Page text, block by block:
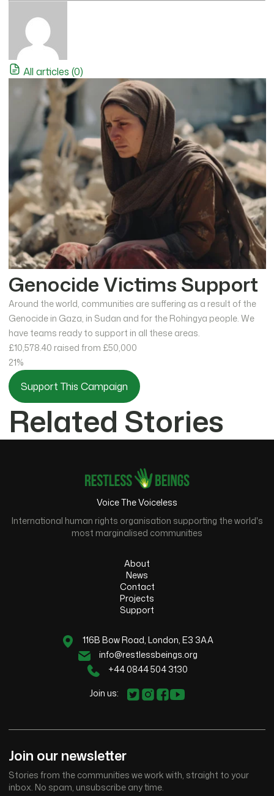
All articles (0)
Genocide Victims Support
Around the world, communities are suffering as a result of the
Genocide in Gaza, in Sudan and for the Rohingya people. We
have teams ready to support in all these areas.
£10,578.40 raised from £50,000
21%
Support This Campaign
Related Stories
Voice The Voiceless
International human rights organisation supporting the world's
most marginalised communities
About
News
Contact
Projects
Support
116B Bow Road, London, E3 3AA
info@restlessbeings.org
+44 0844 504 3130
Join us:
Join our newsletter
Stories from the communities we work with, straight to your
inbox. No spam, unsubscribe any time.